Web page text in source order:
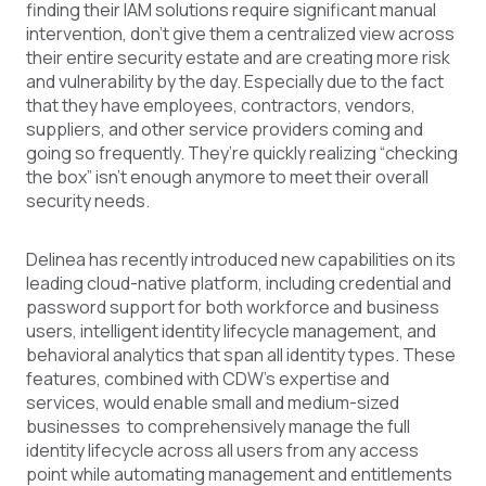
finding their IAM solutions require significant manual
intervention, don’t give them a centralized view across
their entire security estate and are creating more risk
and vulnerability by the day. Especially due to the fact
that they have employees, contractors, vendors,
suppliers, and other service providers coming and
going so frequently. They’re quickly realizing “checking
the box” isn't enough anymore to meet their overall
security needs.
Delinea has recently introduced new capabilities on its
leading cloud-native platform, including credential and
password support for both workforce and business
users, intelligent identity lifecycle management, and
behavioral analytics that span all identity types. These
features, combined with CDW’s expertise and
services, would enable small and medium-sized
businesses to comprehensively manage the full
identity lifecycle across all users from any access
point while automating management and entitlements